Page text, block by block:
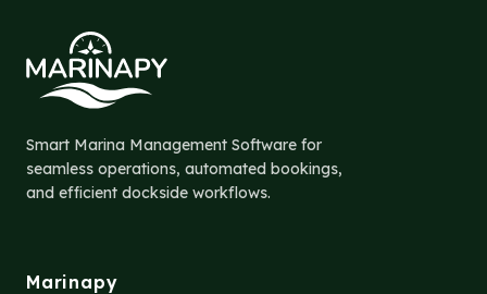
Smart Marina Management Software for
seamless operations, automated bookings,
and efficient dockside workflows.
Marinapy